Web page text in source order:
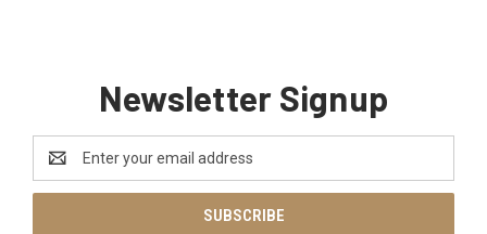
Newsletter Signup
Address